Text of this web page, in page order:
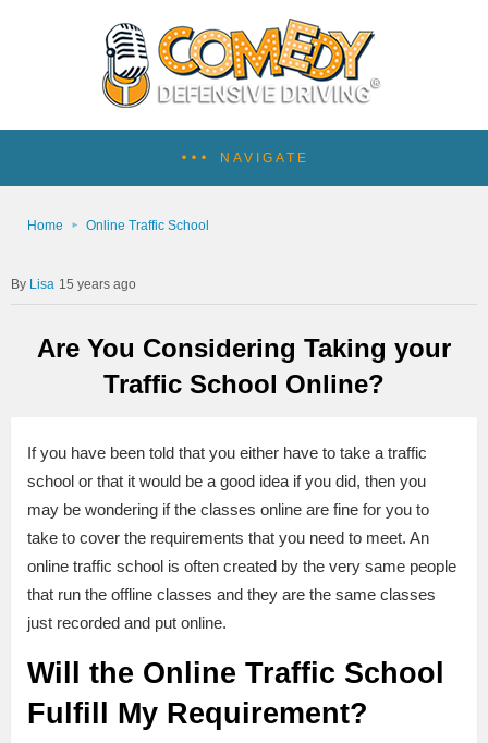
NAVIGATE
Home Online Traffic School
Lisa 15 years ago
Are You Considering Taking your
Traffic School Online?
If you have been told that you either have to take a traffic
school or that it would be a good idea if you did, then you
may be wondering if the classes online are fine for you to
take to cover the requirements that you need to meet. An
online traffic school is often created by the very same people
that run the offline classes and they are the same classes
just recorded and put online.
Will the Online Traffic School
Fulfill My Requirement?